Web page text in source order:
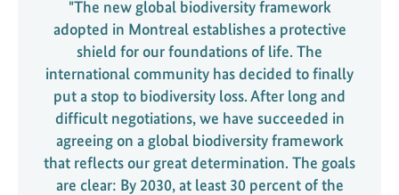
"The new global biodiversity framework
adopted in Montreal establishes a protective
shield for our foundations of life. The
international community has decided to finally
put a stop to biodiversity loss. After long and
difficult negotiations, we have succeeded in
agreeing on a global biodiversity framework
that reflects our great determination. The goals
are clear: By 2030, at least 30 percent of the